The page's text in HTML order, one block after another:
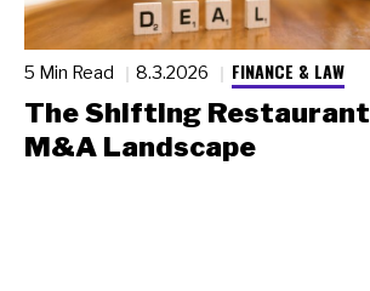
5 Min Read 8.3.2026 FINANCE & LAW
The Shifting Restaurant
M&A Landscape